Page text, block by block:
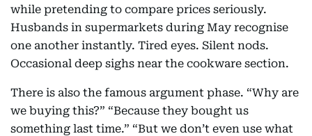
while pretending to compare prices seriously.
Husbands in supermarkets during May recognise
one another instantly. Tired eyes. Silent nods.
Occasional deep sighs near the cookware section.
There is also the famous argument phase. “Why are
we buying this?” “Because they bought us
something last time.” “But we don’t even use what